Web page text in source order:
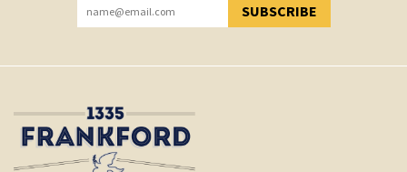
SUBSCRIBE
YOU HAVE SUCCESSFULLY SUBSCRIBED!